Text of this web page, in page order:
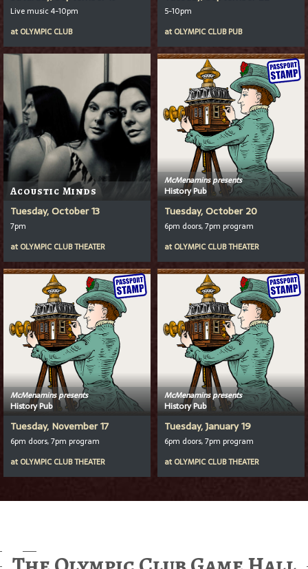
Live music 4-10pm
at OLYMPIC CLUB
5-10pm
at OLYMPIC CLUB PUB
Acoustic Minds
Tuesday, October 13
7pm
at OLYMPIC CLUB THEATER
McMenamins presents
History Pub
Tuesday, October 20
6pm doors, 7pm program
at OLYMPIC CLUB THEATER
McMenamins presents
History Pub
Tuesday, November 17
6pm doors, 7pm program
at OLYMPIC CLUB THEATER
McMenamins presents
History Pub
Tuesday, January 19
6pm doors, 7pm program
at OLYMPIC CLUB THEATER